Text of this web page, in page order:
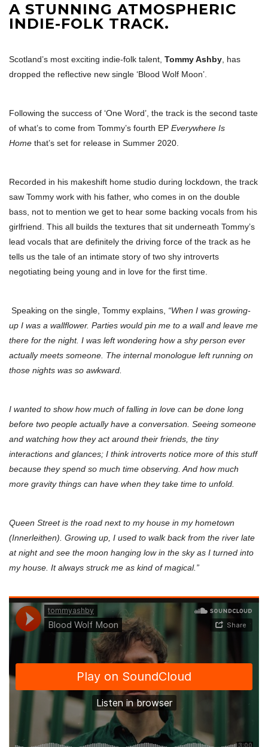
A STUNNING ATMOSPHERIC
INDIE-FOLK TRACK.
Scotland’s most exciting indie-folk talent, Tommy Ashby , has
dropped the reflective new single ‘Blood Wolf Moon’.
Following the success of ‘One Word’, the track is the second taste
of what’s to come from Tommy’s fourth EP Everywhere Is
Home that’s set for release in Summer 2020.
Recorded in his makeshift home studio during lockdown, the track
saw Tommy work with his father, who comes in on the double
bass, not to mention we get to hear some backing vocals from his
girlfriend. This all builds the textures that sit underneath Tommy’s
lead vocals that are definitely the driving force of the track as he
tells us the tale of an intimate story of two shy introverts
negotiating being young and in love for the first time.
Speaking on the single, Tommy explains, “When I was growing-
up I was a wallflower. Parties would pin me to a wall and leave me
there for the night. I was left wondering how a shy person ever
actually meets someone. The internal monologue left running on
those nights was so awkward.
I wanted to show how much of falling in love can be done long
before two people actually have a conversation. Seeing someone
and watching how they act around their friends, the tiny
interactions and glances; I think introverts notice more of this stuff
because they spend so much time observing. And how much
more gravity things can have when they take time to unfold.
Queen Street is the road next to my house in my hometown
(Innerleithen). Growing up, I used to walk back from the river late
at night and see the moon hanging low in the sky as I turned into
my house. It always struck me as kind of magical.”